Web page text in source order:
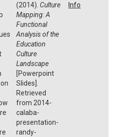
(2014). Culture
Mapping: A
Functional
Analysis of the
Education
Culture
Landscape
[Powerpoint
Slides].
Retrieved
from 2014-
calaba-
presentation-
randy-
Info